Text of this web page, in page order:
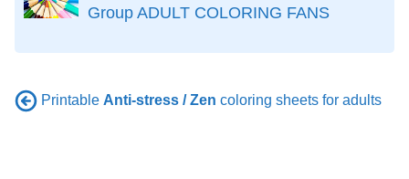
Group ADULT COLORING FANS
Printable Anti-stress / Zen coloring sheets for adults